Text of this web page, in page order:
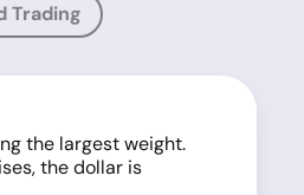
Trading
the largest weight.
the dollar is